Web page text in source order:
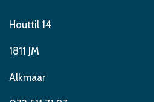
Houttil 14
1811 JM
Alkmaar